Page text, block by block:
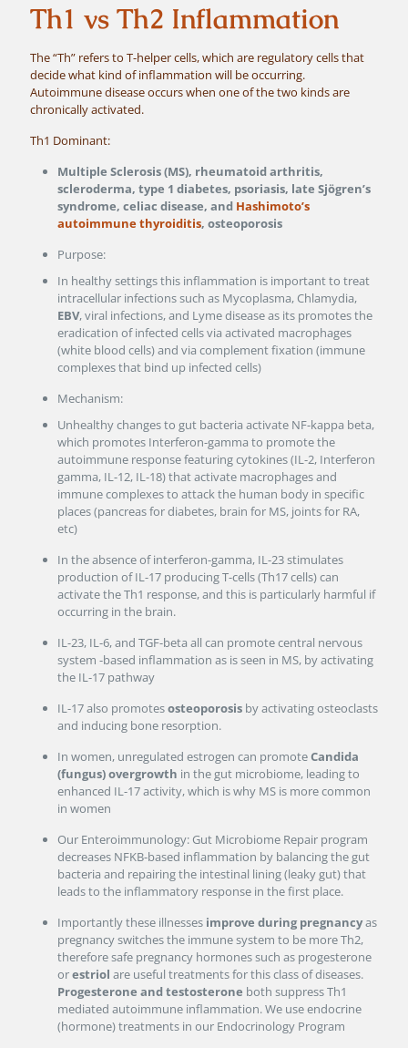
Th1 vs Th2 Inflammation
The “Th” refers to T-helper cells, which are regulatory cells that
decide what kind of inflammation will be occurring.
Autoimmune disease occurs when one of the two kinds are
chronically activated.
Th1 Dominant:
Multiple Sclerosis (MS), rheumatoid arthritis,
scleroderma, type 1 diabetes, psoriasis, late Sjögren’s
syndrome, celiac disease, and Hashimoto’s
autoimmune thyroiditis, osteoporosis
Purpose:
In healthy settings this inflammation is important to treat
intracellular infections such as Mycoplasma, Chlamydia,
EBV, viral infections, and Lyme disease as its promotes the
eradication of infected cells via activated macrophages
(white blood cells) and via complement fixation (immune
complexes that bind up infected cells)
Mechanism:
Unhealthy changes to gut bacteria activate NF-kappa beta,
which promotes Interferon-gamma to promote the
autoimmune response featuring cytokines (IL-2, Interferon
gamma, IL-12, IL-18) that activate macrophages and
immune complexes to attack the human body in specific
places (pancreas for diabetes, brain for MS, joints for RA,
etc)
In the absence of interferon-gamma, IL-23 stimulates
production of IL-17 producing T-cells (Th17 cells) can
activate the Th1 response, and this is particularly harmful if
occurring in the brain.
IL-23, IL-6, and TGF-beta all can promote central nervous
system -based inflammation as is seen in MS, by activating
the IL-17 pathway
IL-17 also promotesosteoporosis by activating osteoclasts
and inducing bone resorption.
In women, unregulated estrogen can promoteCandida
(fungus)overgrowth in the gut microbiome, leading to
enhanced IL-17 activity, which is why MS is more common
in women
Our Enteroimmunology: Gut Microbiome Repair program
decreases NFKB-based inflammation by balancing the gut
bacteria and repairing the intestinal lining (leaky gut) that
leads to the inflammatory response in the first place.
Importantly these illnesses improve during pregnancyas
pregnancy switches the immune system to be more Th2,
therefore safe pregnancy hormones such as progesterone
orestriol are useful treatments for this class of diseases.
Progesterone and testosterone both suppress Th1
mediated autoimmune inflammation. We use endocrine
(hormone) treatments in our Endocrinology Program